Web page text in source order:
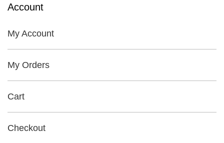
Account
My Account
My Orders
Cart
Checkout